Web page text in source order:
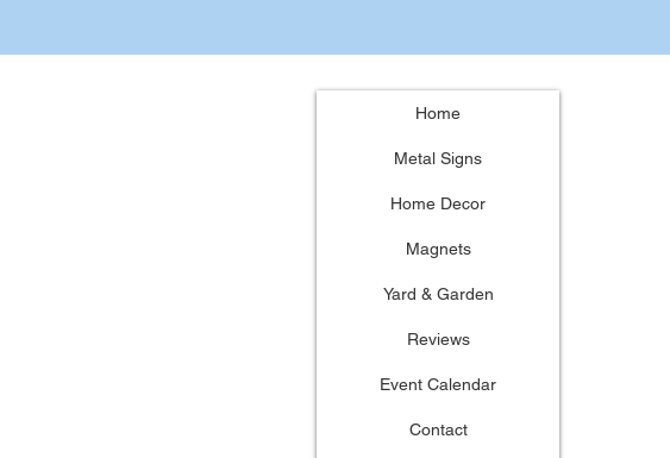
Home
Metal Signs
Home Decor
Magnets
Yard & Garden
Reviews
Event Calendar
Contact